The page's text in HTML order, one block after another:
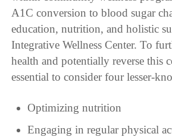
A1C conversion to blood sugar
education, nutrition, and holistic
Integrative Wellness Center. To
health and potentially reverse this
essential to consider four lesser-
Optimizing nutrition
Engaging in regular physical